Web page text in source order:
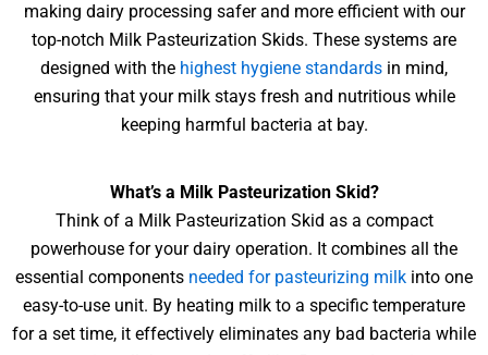
making dairy processing safer and more efficient with our
top-notch Milk Pasteurization Skids. These systems are
designed with the highest hygiene standards in mind,
ensuring that your milk stays fresh and nutritious while
keeping harmful bacteria at bay.
What’s a Milk Pasteurization Skid?
Think of a Milk Pasteurization Skid as a compact
powerhouse for your dairy operation. It combines all the
essential components needed for pasteurizing milk into one
easy-to-use unit. By heating milk to a specific temperature
for a set time, it effectively eliminates any bad bacteria while